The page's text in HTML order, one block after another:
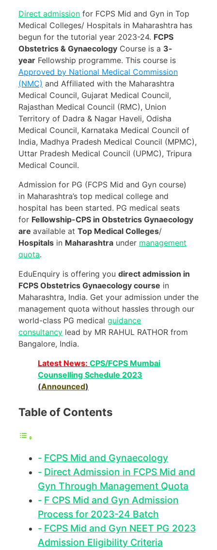
Direct admission for FCPS Mid and Gyn in Top
Medical Colleges/ Hospitals in Maharashtra has
begun for the tutorial year 2023-24. FCPS
Obstetrics & Gynaecology Course is a 3-
year Fellowship programme. This course is
Approved by National Medical Commission
(NMC) and Affiliated with the Maharashtra
Medical Council, Gujarat Medical Council,
Rajasthan Medical Council (RMC), Union
Territory of Dadra & Nagar Haveli, Odisha
Medical Council, Karnataka Medical Council of
India, Madhya Pradesh Medical Council (MPMC),
Uttar Pradesh Medical Council (UPMC), Tripura
Medical Council.
Admission for PG (FCPS Mid and Gyn course)
in Maharashtra’s top medical college and
hospital has been started. PG medical seats
for Fellowship-CPS in Obstetrics Gynaecology
are available at Top Medical Colleges/
Hospitals in Maharashtra under management
quota.
EduEnquiry is offering you direct admission in
FCPS Obstetrics Gynaecology course in
Maharashtra, India. Get your admission under the
management quota without hassles through our
world-class PG medical guidance
consultancy lead by MR RAHUL RATHOR from
Bangalore, India.
Latest News: CPS/FCPS Mumbai
Counselling Schedule 2023
(Announced)
Table of Contents
FCPS Mid and Gynaecology
Direct Admission in FCPS Mid and
Gyn Through Management Quota
F CPS Mid and Gyn Admission
Process for 2023-24 Batch
FCPS Mid and Gyn NEET PG 2023
Admission Eligibility Criteria